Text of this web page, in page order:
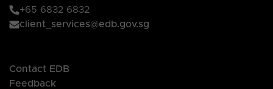
+65 6832 6832
client_services@edb.gov.sg
Contact EDB
Feedback